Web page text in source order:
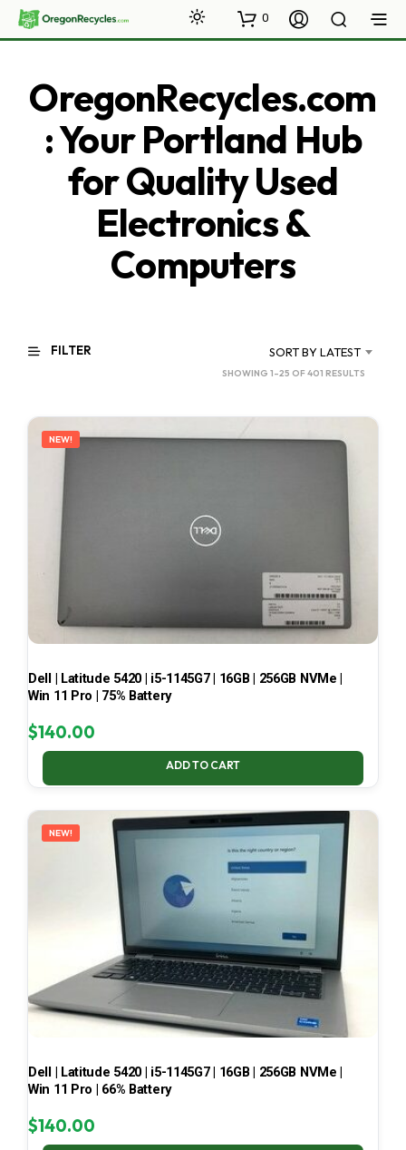
0
OregonRecycles.com
: Your Portland Hub
for Quality Used
Electronics &
Computers
FILTER SORT BY LATEST
SHOWING 1–25 OF 401 RESULTS
LATEST
NEW!
Dell | Latitude 5420 | i5-1145G7 | 16GB | 256GB NVMe |
Win 11 Pro | 75% Battery
$140.00
ADD TO CART
NEW!
Dell | Latitude 5420 | i5-1145G7 | 16GB | 256GB NVMe |
Win 11 Pro | 66% Battery
$140.00